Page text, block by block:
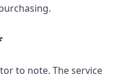
to note. The service